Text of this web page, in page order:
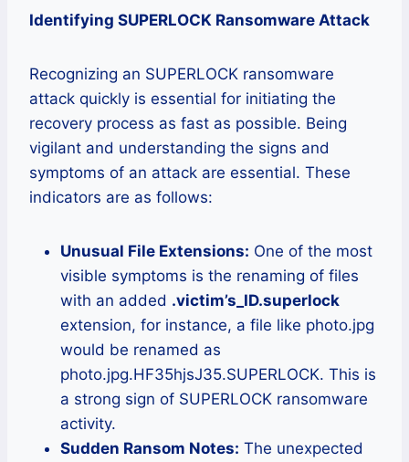
Identifying SUPERLOCK Ransomware Attack
Recognizing an SUPERLOCK ransomware
attack quickly is essential for initiating the
recovery process as fast as possible. Being
vigilant and understanding the signs and
symptoms of an attack are essential. These
indicators are as follows:
Unusual File Extensions: One of the most
visible symptoms is the renaming of files
with an added .victim’s_ID.superlock
extension, for instance, a file like photo.jpg
would be renamed as
photo.jpg.HF35hjsJ35.SUPERLOCK. This is
a strong sign of SUPERLOCK ransomware
activity.
Sudden Ransom Notes: The unexpected